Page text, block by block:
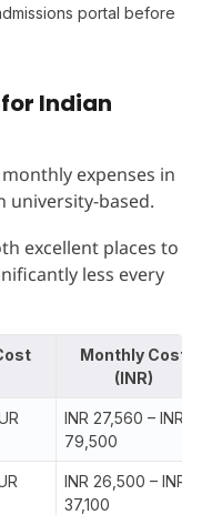
portal before
Indian
expenses in
university-based.
excellent places to
less every
Monthly Cost
(INR)
INR 27,560 – INR
79,500
INR 26,500 – INR
37,100